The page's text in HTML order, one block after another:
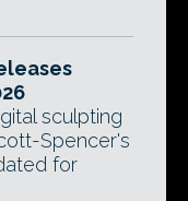
sculpting
Spencer's
for